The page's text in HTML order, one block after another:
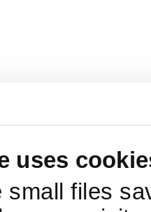
uses
small files